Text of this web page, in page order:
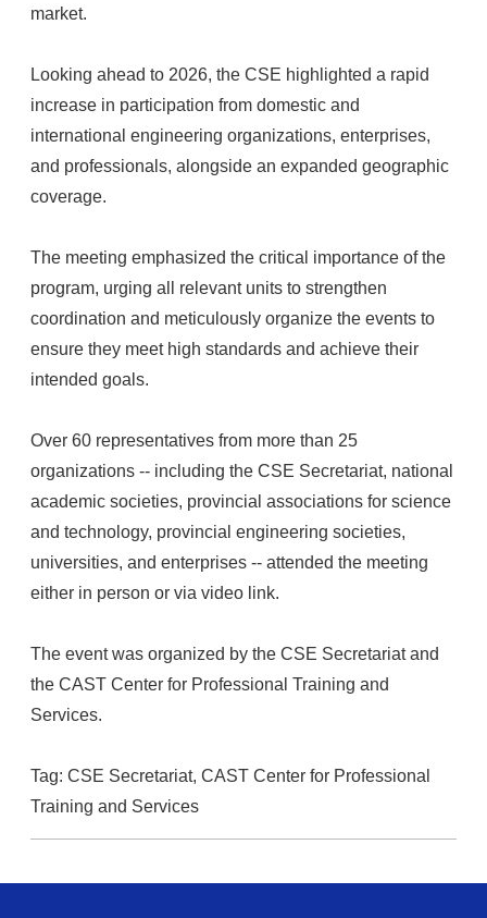
market.
Looking ahead to 2026, the CSE highlighted a rapid
increase in participation from domestic and
international engineering organizations, enterprises,
and professionals, alongside an expanded geographic
coverage.
The meeting emphasized the critical importance of the
program, urging all relevant units to strengthen
coordination and meticulously organize the events to
ensure they meet high standards and achieve their
intended goals.
Over 60 representatives from more than 25
organizations -- including the CSE Secretariat, national
academic societies, provincial associations for science
and technology, provincial engineering societies,
universities, and enterprises -- attended the meeting
either in person or via video link.
The event was organized by the CSE Secretariat and
the CAST Center for Professional Training and
Services.
Tag:CSE Secretariat,CAST Center for Professional
Training and Services